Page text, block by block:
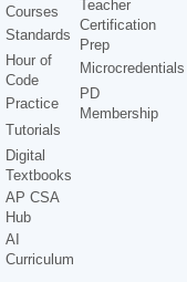
Courses
Standards
Hour of
Code
Practice
Tutorials
Digital
Textbooks
AP CSA
Hub
AI
Curriculum
Teacher
Certification
Prep
Microcredentials
PD
Membership